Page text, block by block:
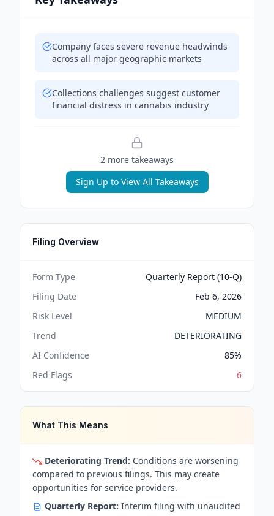
Company faces severe revenue headwinds
across all major geographic markets
Collections challenges suggest customer
financial distress in cannabis industry
2 more takeaways
Sign Up to View All Takeaways
Filing Overview
Form Type
Quarterly Report (10-Q)
Filing Date
Feb 6, 2026
Risk Level
MEDIUM
Trend
DETERIORATING
AI Confidence
85%
Red Flags
6
What This Means
Deteriorating Trend: Conditions are worsening
compared to previous filings. This may create
opportunities for service providers.
Quarterly Report: Interim filing with unaudited